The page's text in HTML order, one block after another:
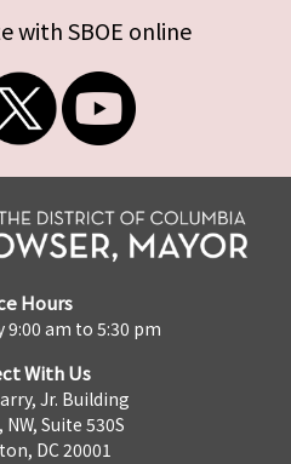
with SBOE online
Hours
9:00 am to 5:30 pm
With Us
Jr. Building
Suite 530S
DC 20001